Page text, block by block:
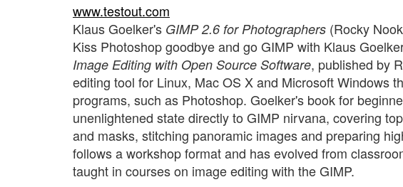
www.testout.com
Klaus Goelker's GIMP 2.6 for Photographers (Rocky
Kiss Photoshop goodbye and go GIMP with Klaus
Image Editing with Open Source Software, published by
editing tool for Linux, Mac OS X and Microsoft Windows
programs, such as Photoshop. Goelker's book for
unenlightened state directly to GIMP nirvana, covering
and masks, stitching panoramic images and preparing
follows a workshop format and has evolved from
taught in courses on image editing with the GIMP.